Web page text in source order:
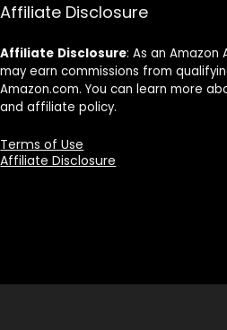
Affiliate Disclosure
Affiliate Disclosure: As an Amazon
may earn commissions from
Amazon.com. You can learn more
and affiliate policy.
Terms of Use
Affiliate Disclosure